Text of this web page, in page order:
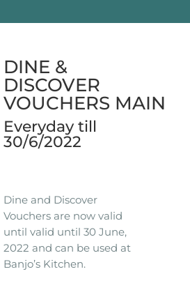
DINE &
DISCOVER
VOUCHERS MAIN
Everyday till
30/6/2022
Dine and Discover
Vouchers are now valid
until valid until 30 June,
2022 and can be used at
Banjo’s Kitchen.